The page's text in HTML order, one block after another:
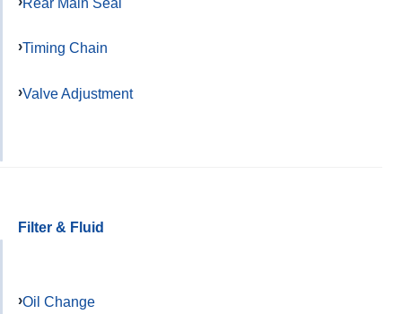
Timing Chain
Valve Adjustment
Filter & Fluid
Oil Change